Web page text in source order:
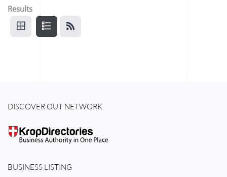
Results
DISCOVER OUT NETWORK
BUSINESS LISTING